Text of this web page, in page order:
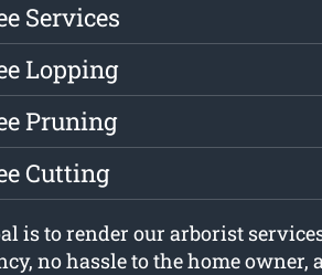
Services
Lopping
Pruning
Cutting
is to render our arborist
no hassle to the home